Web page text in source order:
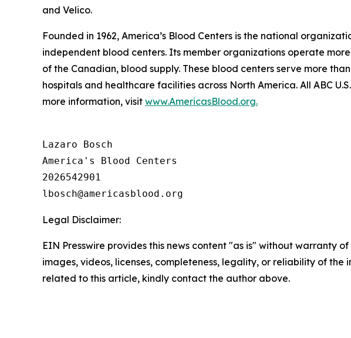
and Velico.
Founded in 1962, America’s Blood Centers is the national
independent blood centers. Its member organizations operate
of the Canadian, blood supply. These blood centers serve more
hospitals and healthcare facilities across North America. All ABC
more information, visit www.AmericasBlood.org.
Lazaro Bosch
America's Blood Centers
2026542901
Legal Disclaimer:
EIN Presswire provides this news content "as is" without warranty
images, videos, licenses, completeness, legality, or reliability of
related to this article, kindly contact the author above.